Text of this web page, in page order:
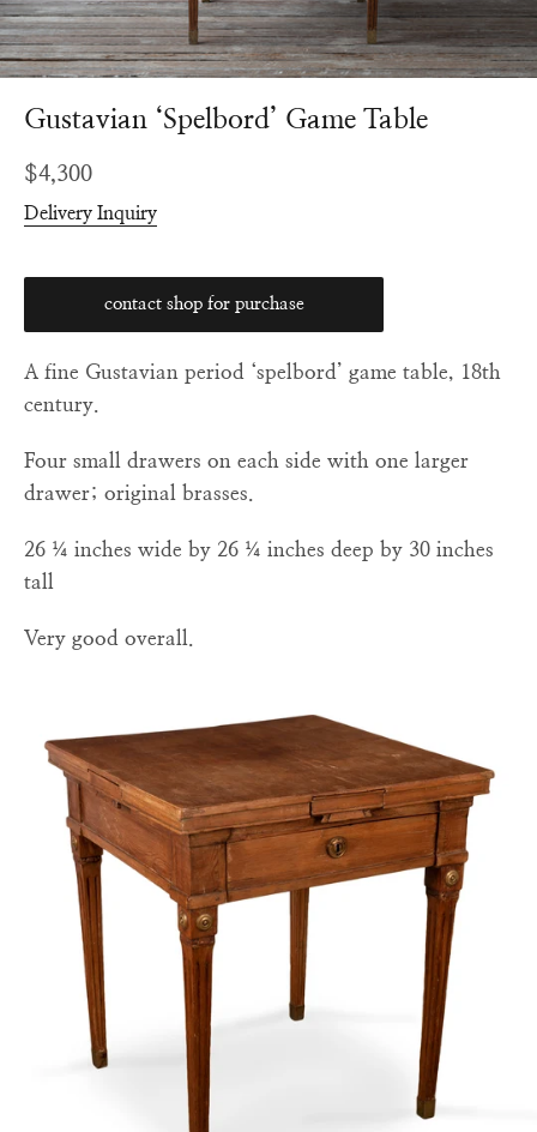
Gustavian ‘Spelbord’ Game Table
Regular
price
$4,300
Delivery Inquiry
contact shop for purchase
A fine Gustavian period ‘spelbord’ game table, 18th
century.
Four small drawers on each side with one larger
drawer; original brasses.
26 ¼ inches wide by 26 ¼ inches deep by 30 inches
tall
Very good overall.